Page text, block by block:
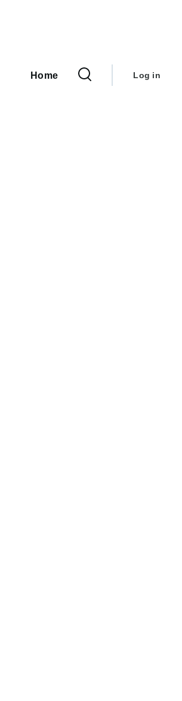
Home
menu
Log in